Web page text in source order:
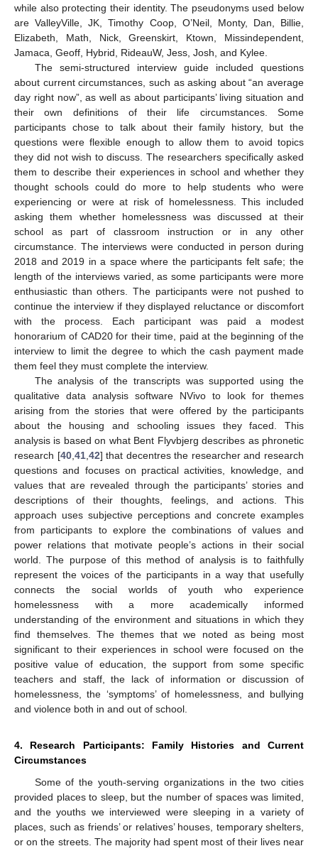
while also protecting their identity. The pseudonyms used below
are ValleyVille, JK, Timothy Coop, O’Neil, Monty, Dan, Billie,
Elizabeth, Math, Nick, Greenskirt, Ktown, Missindependent,
Jamaca, Geoff, Hybrid, RideauW, Jess, Josh, and Kylee.
The semi-structured interview guide included questions
about current circumstances, such as asking about “an average
day right now”, as well as about participants’ living situation and
their own definitions of their life circumstances. Some
participants chose to talk about their family history, but the
questions were flexible enough to allow them to avoid topics
they did not wish to discuss. The researchers specifically asked
them to describe their experiences in school and whether they
thought schools could do more to help students who were
experiencing or were at risk of homelessness. This included
asking them whether homelessness was discussed at their
school as part of classroom instruction or in any other
circumstance. The interviews were conducted in person during
2018 and 2019 in a space where the participants felt safe; the
length of the interviews varied, as some participants were more
enthusiastic than others. The participants were not pushed to
continue the interview if they displayed reluctance or discomfort
with the process. Each participant was paid a modest
honorarium of CAD20 for their time, paid at the beginning of the
interview to limit the degree to which the cash payment made
them feel they must complete the interview.
The analysis of the transcripts was supported using the
qualitative data analysis software NVivo to look for themes
arising from the stories that were offered by the participants
about the housing and schooling issues they faced. This
analysis is based on what Bent Flyvbjerg describes as phronetic
research [40, 41, 42] that decentres the researcher and research
questions and focuses on practical activities, knowledge, and
values that are revealed through the participants’ stories and
descriptions of their thoughts, feelings, and actions. This
approach uses subjective perceptions and concrete examples
from participants to explore the combinations of values and
power relations that motivate people’s actions in their social
world. The purpose of this method of analysis is to faithfully
represent the voices of the participants in a way that usefully
connects the social worlds of youth who experience
homelessness with a more academically informed
understanding of the environment and situations in which they
find themselves. The themes that we noted as being most
significant to their experiences in school were focused on the
positive value of education, the support from some specific
teachers and staff, the lack of information or discussion of
homelessness, the ‘symptoms’ of homelessness, and bullying
and violence both in and out of school.
4. Research Participants: Family Histories and Current
Circumstances
Some of the youth-serving organizations in the two cities
provided places to sleep, but the number of spaces was limited,
and the youths we interviewed were sleeping in a variety of
places, such as friends’ or relatives’ houses, temporary shelters,
or on the streets. The majority had spent most of their lives near